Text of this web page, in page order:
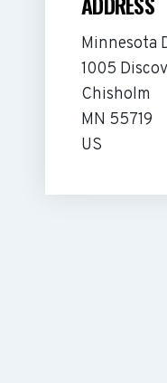
Minnesota
1005
Chisholm
MN 55719
US